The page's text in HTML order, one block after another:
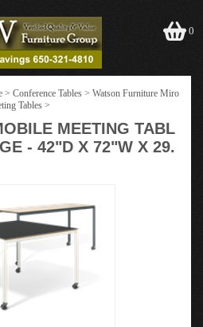
0
> Conference Tables > Watson Furniture Miro
Tables >
MEETING TABL
- 42"D X 72"W X 29.